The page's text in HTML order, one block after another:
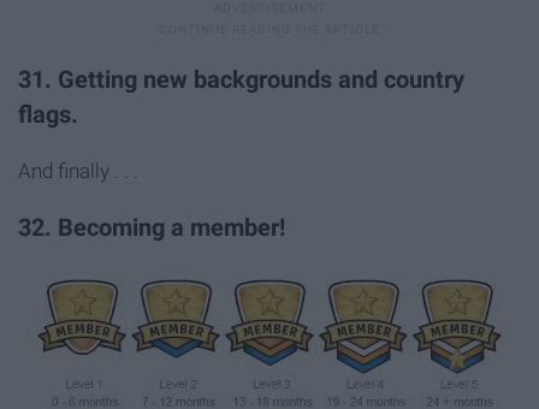
31. Getting new backgrounds and country
flags.
And finally . . .
32. Becoming a member!